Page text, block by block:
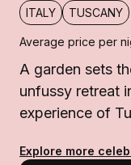
ITALY TUSCANY
Average price per
A garden sets
unfussy retreat
experience of
Explore more